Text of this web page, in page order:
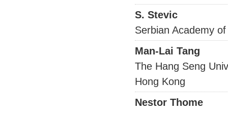
S. Stevic
Serbian Academy
Man-Lai Tang
The Hang Seng
Hong Kong
Nestor Thome